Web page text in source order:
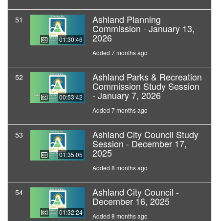
51
01:30:46
Ashland Planning
Commission - January 13,
2026
Added 7 months ago
52
00:53:42
Ashland Parks & Recreation
Commission Study Session
- January 7, 2026
Added 7 months ago
53
01:35:05
Ashland City Council Study
Session - December 17,
2025
Added 8 months ago
54
01:32:24
Ashland City Council -
December 16, 2025
Added 8 months ago